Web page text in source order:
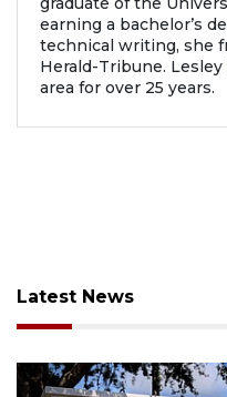
earning a bachelor’s
technical writing, she
Herald-Tribune.
area for over 25 years.
Latest News